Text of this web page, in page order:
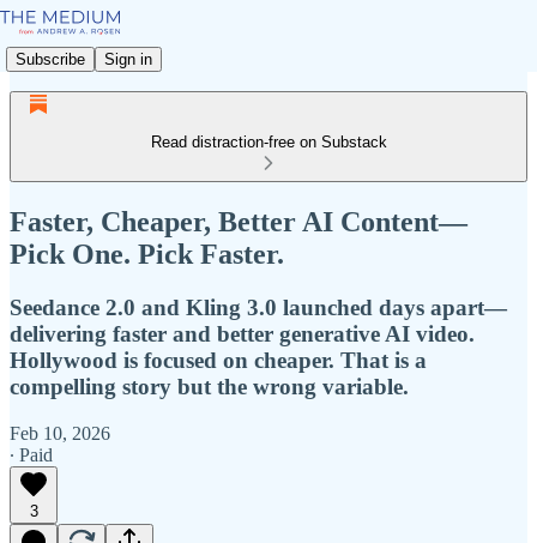
Subscribe Sign in
Read distraction-free on Substack
Faster, Cheaper, Better AI Content—
Pick One. Pick Faster.
Seedance 2.0 and Kling 3.0 launched days apart—
delivering faster and better generative AI video.
Hollywood is focused on cheaper. That is a
compelling story but the wrong variable.
Feb 10, 2026
∙ Paid
3